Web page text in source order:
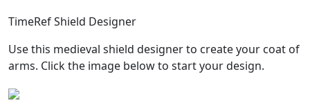
TimeRef Shield Designer
Use this medieval shield designer to create your coat of
arms. Click the image below to start your design.